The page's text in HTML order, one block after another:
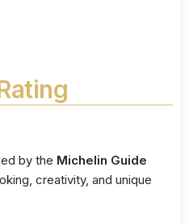
by the Michelin Guide
creativity, and unique